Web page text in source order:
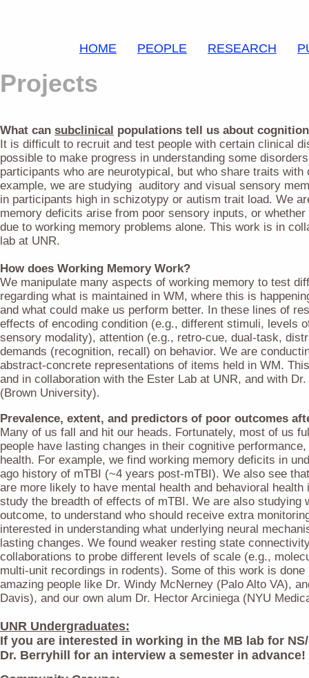
HOME PEOPLE RESEARCH
Projects
What can subclinical populations tell us about
It is difficult to recruit and test people with certain clinical
possible to make progress in understanding some
participants who are neurotypical, but who share traits with
example, we are studying auditory and visual sensory
in participants high in schizotypy or autism trait load. We
memory deficits arise from poor sensory inputs, or
due to working memory problems alone. This work is in
lab at UNR.
How does Working Memory Work?
We manipulate many aspects of working memory to test
regarding what is maintained in WM, where this is
and what could make us perform better. In these lines of
effects of encoding condition (e.g., different stimuli, levels
sensory modality), attention (e.g., retro-cue, dual-task,
demands (recognition, recall) on behavior. We are
abstract-concrete representations of items held in WM.
and in collaboration with the Ester Lab at UNR, and with
(Brown University).
Prevalence, extent, and predictors of poor outcomes
Many of us fall and hit our heads. Fortunately, most of us
people have lasting changes in their cognitive
health. For example, we find working memory deficits in
ago history of mTBI (~4 years post-mTBI). We also see
are more likely to have mental health and behavioral
study the breadth of effects of mTBI. We are also studying
outcome, to understand who should receive extra
interested in understanding what underlying neural
lasting changes. We found weaker resting state
collaborations to probe different levels of scale (e.g.,
multi-unit recordings in rodents). Some of this work is
amazing people like Dr. Windy McNerney (Palo Alto VA),
Davis), and our own alum Dr. Hector Arciniega (NYU
UNR Undergraduates:
If you are interested in working in the MB lab for
Dr. Berryhill for an interview a semester in advance!